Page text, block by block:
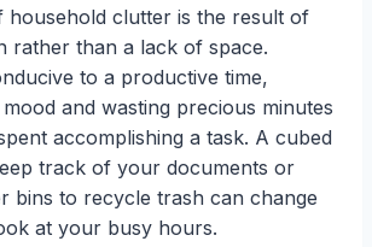
household clutter is the result of
rather than a lack of space.
to a productive time,
and wasting precious minutes
accomplishing a task. A cubed
track of your documents or
bins to recycle trash can change
at your busy hours.